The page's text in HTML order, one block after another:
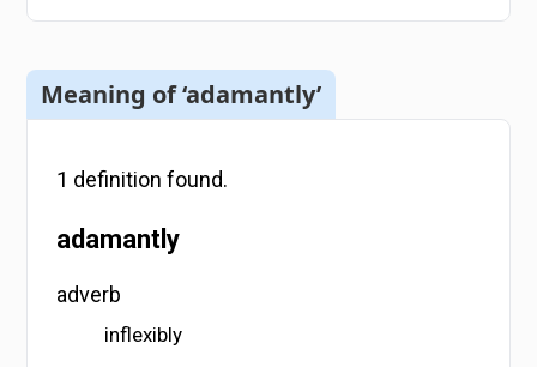
Meaning of ‘adamantly’
1 definition found.
adamantly
adverb
inflexibly